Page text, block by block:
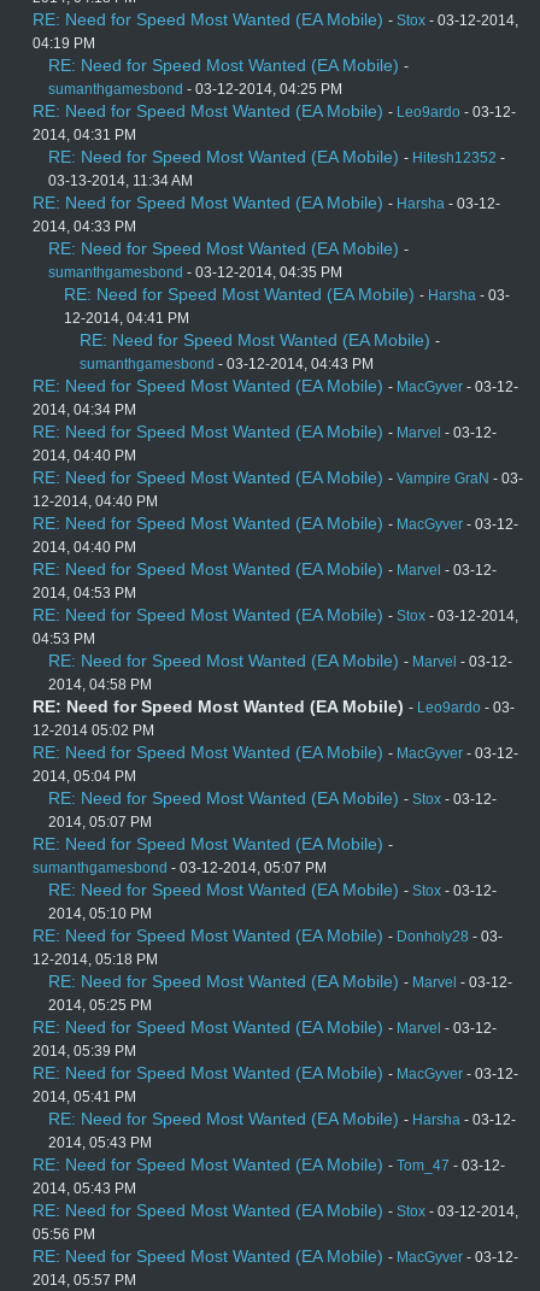
RE: Need for Speed Most Wanted (EA Mobile) - Stox - 03-12-2014,
04:19 PM
RE: Need for Speed Most Wanted (EA Mobile) -
sumanthgamesbond - 03-12-2014, 04:25 PM
RE: Need for Speed Most Wanted (EA Mobile) - Leo9ardo - 03-12-
2014, 04:31 PM
RE: Need for Speed Most Wanted (EA Mobile) - Hitesh12352 -
03-13-2014, 11:34 AM
RE: Need for Speed Most Wanted (EA Mobile) - Harsha - 03-12-
2014, 04:33 PM
RE: Need for Speed Most Wanted (EA Mobile) -
sumanthgamesbond - 03-12-2014, 04:35 PM
RE: Need for Speed Most Wanted (EA Mobile) - Harsha - 03-
12-2014, 04:41 PM
RE: Need for Speed Most Wanted (EA Mobile) -
sumanthgamesbond - 03-12-2014, 04:43 PM
RE: Need for Speed Most Wanted (EA Mobile) - MacGyver - 03-12-
2014, 04:34 PM
RE: Need for Speed Most Wanted (EA Mobile) - Marvel - 03-12-
2014, 04:40 PM
RE: Need for Speed Most Wanted (EA Mobile) - Vampire GraN - 03-
12-2014, 04:40 PM
RE: Need for Speed Most Wanted (EA Mobile) - MacGyver - 03-12-
2014, 04:40 PM
RE: Need for Speed Most Wanted (EA Mobile) - Marvel - 03-12-
2014, 04:53 PM
RE: Need for Speed Most Wanted (EA Mobile) - Stox - 03-12-2014,
04:53 PM
RE: Need for Speed Most Wanted (EA Mobile) - Marvel - 03-12-
2014, 04:58 PM
RE: Need for Speed Most Wanted (EA Mobile) - Leo9ardo - 03-
12-2014 05:02 PM
RE: Need for Speed Most Wanted (EA Mobile) - MacGyver - 03-12-
2014, 05:04 PM
RE: Need for Speed Most Wanted (EA Mobile) - Stox - 03-12-
2014, 05:07 PM
RE: Need for Speed Most Wanted (EA Mobile) -
sumanthgamesbond - 03-12-2014, 05:07 PM
RE: Need for Speed Most Wanted (EA Mobile) - Stox - 03-12-
2014, 05:10 PM
RE: Need for Speed Most Wanted (EA Mobile) - Donholy28 - 03-
12-2014, 05:18 PM
RE: Need for Speed Most Wanted (EA Mobile) - Marvel - 03-12-
2014, 05:25 PM
RE: Need for Speed Most Wanted (EA Mobile) - Marvel - 03-12-
2014, 05:39 PM
RE: Need for Speed Most Wanted (EA Mobile) - MacGyver - 03-12-
2014, 05:41 PM
RE: Need for Speed Most Wanted (EA Mobile) - Harsha - 03-12-
2014, 05:43 PM
RE: Need for Speed Most Wanted (EA Mobile) - Tom_47 - 03-12-
2014, 05:43 PM
RE: Need for Speed Most Wanted (EA Mobile) - Stox - 03-12-2014,
05:56 PM
RE: Need for Speed Most Wanted (EA Mobile) - MacGyver - 03-12-
2014, 05:57 PM